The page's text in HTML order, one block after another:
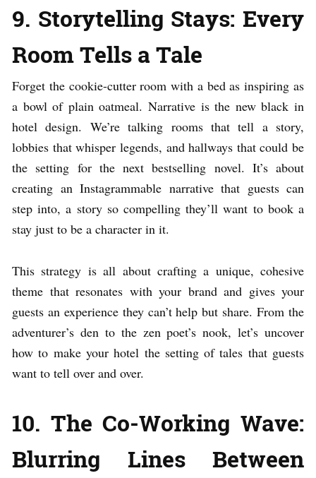
9. Storytelling Stays: Every
Room Tells a Tale
Forget the cookie-cutter room with a bed as inspiring as
a bowl of plain oatmeal. Narrative is the new black in
hotel design. We’re talking rooms that tell a story,
lobbies that whisper legends, and hallways that could be
the setting for the next bestselling novel. It’s about
creating an Instagrammable narrative that guests can
step into, a story so compelling they’ll want to book a
stay just to be a character in it.
This strategy is all about crafting a unique, cohesive
theme that resonates with your brand and gives your
guests an experience they can’t help but share. From the
adventurer’s den to the zen poet’s nook, let’s uncover
how to make your hotel the setting of tales that guests
want to tell over and over.
10. The Co-Working Wave:
Blurring Lines Between